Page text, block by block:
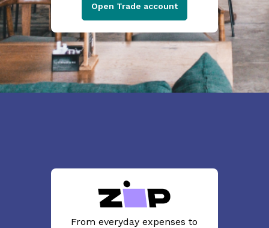
Open Trade account
From everyday expenses to